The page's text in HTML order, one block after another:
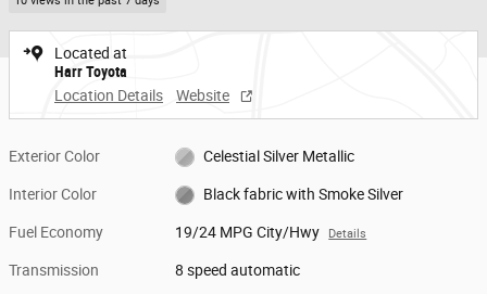
Located at
Harr Toyota
Location Details
Website
Exterior Color Celestial Silver Metallic
Interior Color Black fabric with Smoke Silver
Fuel Economy 19/24 MPG City/Hwy Details
Transmission 8 speed automatic